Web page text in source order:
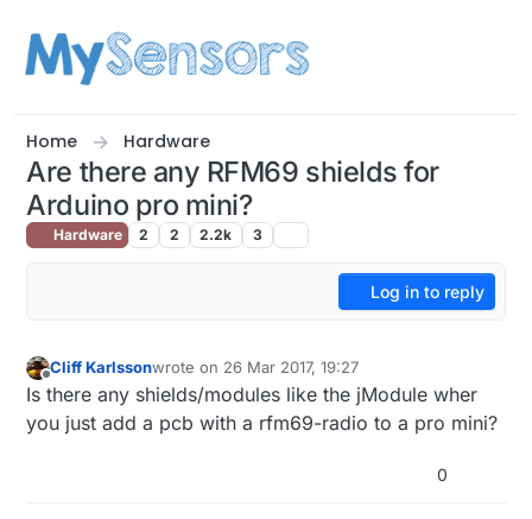
Home Hardware
Are there any RFM69 shields for
Arduino pro mini?
Hardware 2 2 2.2k 3
Log in to reply
Offline
Cliff Karlssonwrote on 26 Mar 2017, 19:27
last edited by
Is there any shields/modules like the jModule wher
you just add a pcb with a rfm69-radio to a pro mini?
0